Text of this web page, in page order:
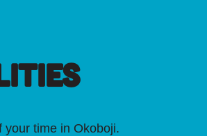
your time in Okoboji.